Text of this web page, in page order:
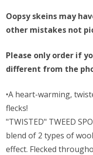
Oopsy skeins may
other mistakes not
Please only order if
different from the
•A heart-warming,
flecks!
"TWISTED" TWEED
blend of 2 types of
effect. Flecked